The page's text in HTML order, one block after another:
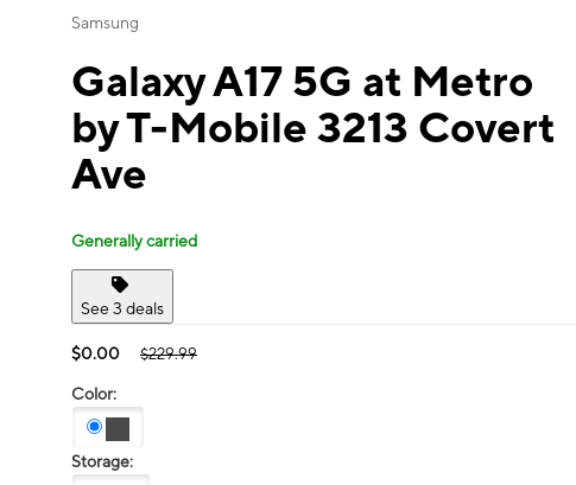
Samsung
Galaxy A17 5G at Metro
by T-Mobile 3213 Covert
Ave
Generally carried
See 3 deals
$0.00 $229.99
Color:
Storage: